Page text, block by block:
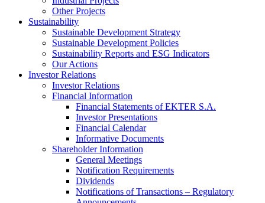
Other Projects
Sustainability
Sustainable Development Strategy
Sustainable Development Policies
Sustainability Reports and ESG Indicators
Our Actions
Investor Relations
Investor Relations
Financial Information
Financial Statements of EKTER S.A.
Investor Presentations
Financial Calendar
Informative Documents
Shareholder Information
General Meetings
Notification Requirements
Dividends
Notifications of Transactions – Regulatory